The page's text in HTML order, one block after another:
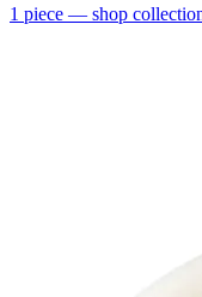
1 piece — shop